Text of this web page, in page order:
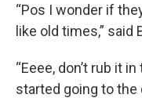
“Pos I wonder if
like old times,” said
“Eeee, don’t rub it
started going to the